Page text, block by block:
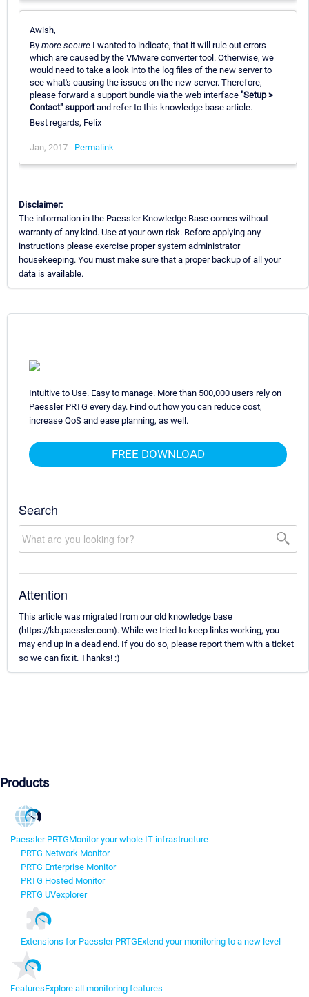
Awish,
By more secure I wanted to indicate, that it will rule out errors
which are caused by the VMware converter tool. Otherwise, we
would need to take a look into the log files of the new server to
see what's causing the issues on the new server. Therefore,
please forward a support bundle via the web interface "Setup >
Contact" supportand refer to this knowledge base article.
Best regards, Felix
Jan, 2017 - Permalink
Disclaimer:
The information in the Paessler Knowledge Base comes without
warranty of any kind. Use at your own risk. Before applying any
instructions please exercise proper system administrator
housekeeping. You must make sure that a proper backup of all your
data is available.
Intuitive to Use. Easy to manage. More than 500,000 users rely on
Paessler PRTG every day. Find out how you can reduce cost,
increase QoS and ease planning, as well.
FREE DOWNLOAD
Search
Attention
This article was migrated from our old knowledge base
(https://kb.paessler.com). While we tried to keep links working, you
may end up in a dead end. If you do so, please report them with a ticket
so we can fix it. Thanks! :)
Products
Paessler PRTGMonitor your whole IT infrastructure
PRTG Network Monitor
PRTG Enterprise Monitor
PRTG Hosted Monitor
PRTG UVexplorer
Extensions for Paessler PRTGExtend your monitoring to a new level
FeaturesExplore all monitoring features